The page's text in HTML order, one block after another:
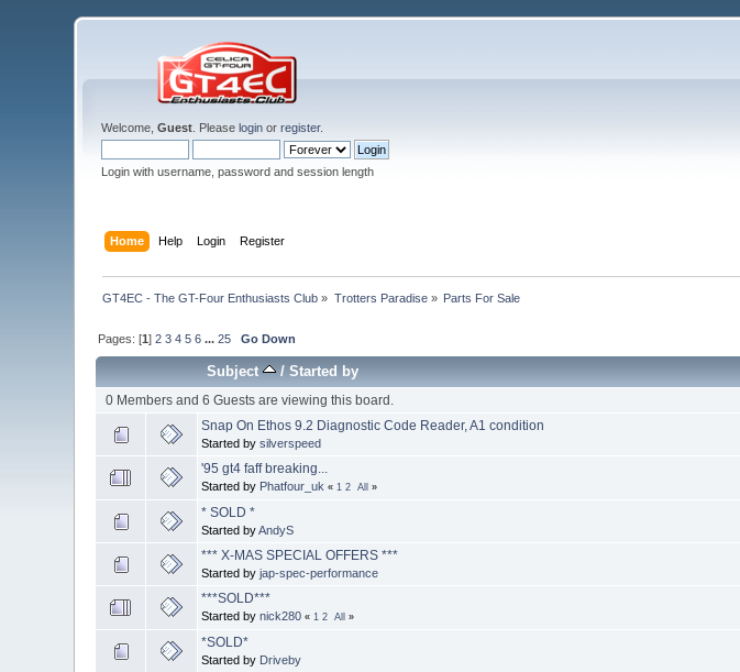
Welcome,Guest . Pleaselogin orregister.
Login with username, password and session length
Home Help Login Register
GT4EC - The GT-Four Enthusiasts Club » Trotters Paradise» Parts For Sale
Pages: [1]2 3 4 5 6 ...25 Go Down
Subject /Started by
0 Members and 6 Guests are viewing this board.
Snap On Ethos 9.2 Diagnostic Code Reader, A1 condition
Started bysilverspeed
'95 gt4 faff breaking...
Started by Phatfour_uk « 1 2 All »
* SOLD *
Started byAndyS
*** X-MAS SPECIAL OFFERS ***
Started byjap-spec-performance
***SOLD***
Started bynick280 « 1 2 All »
*SOLD*
Started by Driveby